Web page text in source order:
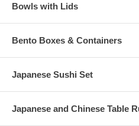
Bowls with Lids
Bento Boxes & Containers
Japanese Sushi Set
Japanese and Chinese Table